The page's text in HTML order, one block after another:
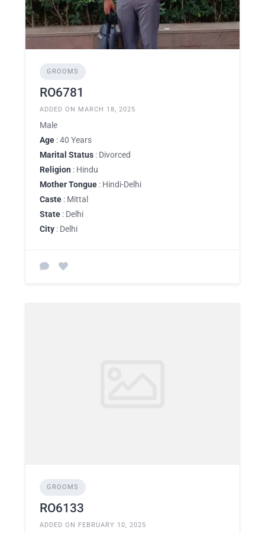
GROOMS
RO6781
ADDED ON MARCH 18, 2025
Male
Age : 40 Years
Marital Status : Divorced
Religion : Hindu
Mother Tongue : Hindi-Delhi
Caste : Mittal
State : Delhi
City : Delhi
GROOMS
RO6133
ADDED ON FEBRUARY 10, 2025